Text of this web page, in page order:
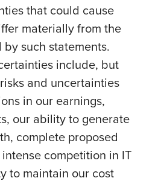
that could cause
materially from the
such statements.
include, but
and uncertainties
in our earnings,
our ability to generate
complete proposed
competition in IT
to maintain our cost